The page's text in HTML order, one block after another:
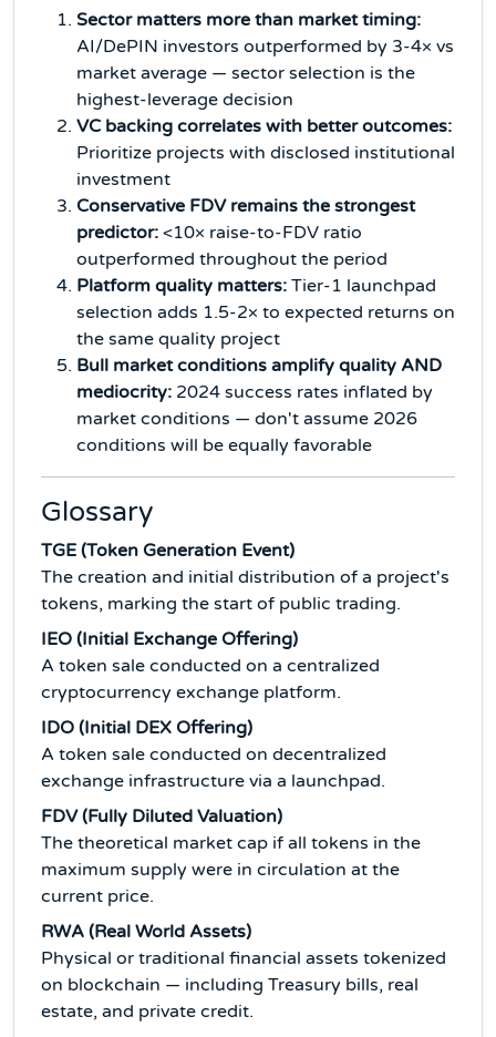
Sector matters more than market timing:
AI/DePIN investors outperformed by 3-4× vs
market average — sector selection is the
highest-leverage decision
VC backing correlates with better outcomes:
Prioritize projects with disclosed institutional
investment
Conservative FDV remains the strongest
predictor: <10× raise-to-FDV ratio
outperformed throughout the period
Platform quality matters: Tier-1 launchpad
selection adds 1.5-2× to expected returns on
the same quality project
Bull market conditions amplify quality AND
mediocrity: 2024 success rates inflated by
market conditions — don't assume 2026
conditions will be equally favorable
Glossary
TGE (Token Generation Event)
The creation and initial distribution of a project's
tokens, marking the start of public trading.
IEO (Initial Exchange Offering)
A token sale conducted on a centralized
cryptocurrency exchange platform.
IDO (Initial DEX Offering)
A token sale conducted on decentralized
exchange infrastructure via a launchpad.
FDV (Fully Diluted Valuation)
The theoretical market cap if all tokens in the
maximum supply were in circulation at the
current price.
RWA (Real World Assets)
Physical or traditional financial assets tokenized
on blockchain — including Treasury bills, real
estate, and private credit.